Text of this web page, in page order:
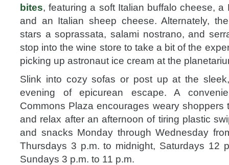
bites, featuring a soft Italian buffalo cheese, a
and an Italian sheep cheese. Alternately,
stars a soprassata, salami nostrano, and
stop into the wine store to take a bit of the
picking up astronaut ice cream at the
Slink into cozy sofas or post up at the
evening of epicurean escape. A
Commons Plaza encourages weary shoppers
and relax after an afternoon of tiring plastic
and snacks Monday through Wednesday
Thursdays 3 p.m. to midnight, Saturdays 12
Sundays 3 p.m. to 11 p.m.